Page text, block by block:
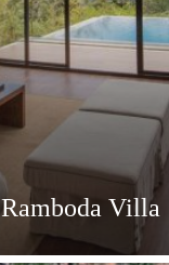
Ramboda Villa